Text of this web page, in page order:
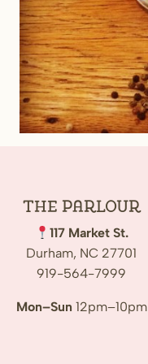
The Parlour
117 Market St.
Durham, NC 27701
919-564-7999
Mon–Sun 12pm–10pm